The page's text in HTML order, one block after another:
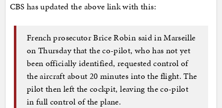
CBS has updated the above link with this:
French prosecutor Brice Robin said in Marseille
on Thursday that the co-pilot, who has not yet
been officially identified, requested control of
the aircraft about 20 minutes into the flight. The
pilot then left the cockpit, leaving the co-pilot
in full control of the plane.